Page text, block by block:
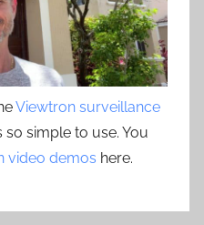
Viewtron surveillance
so simple to use. You
video demos here.